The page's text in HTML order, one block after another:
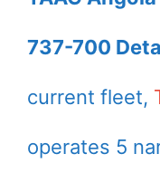
737-700
current fleet,
operates 5